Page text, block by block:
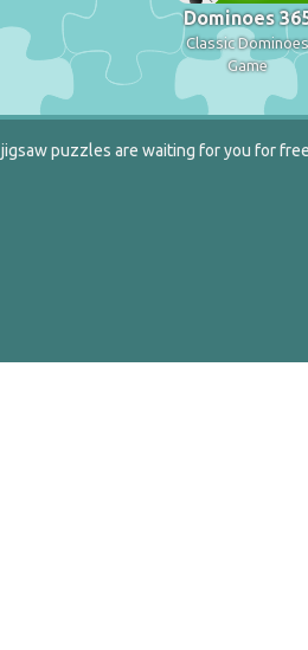
Dominoes
Classic Dominoes
Game
puzzles are waiting for you for